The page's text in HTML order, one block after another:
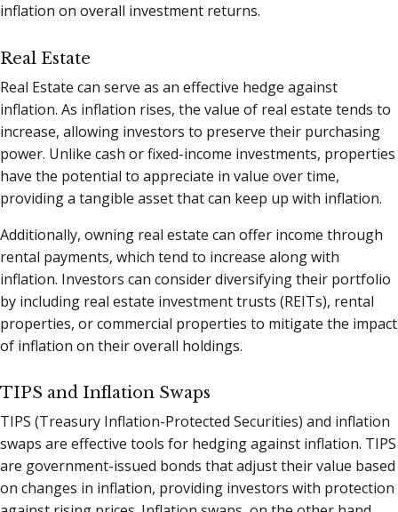
inflation on overall investment returns.
Real Estate
Real Estate can serve as an effective hedge against
inflation. As inflation rises, the value of real estate tends to
increase, allowing investors to preserve their purchasing
power. Unlike cash or fixed-income investments, properties
have the potential to appreciate in value over time,
providing a tangible asset that can keep up with inflation.
Additionally, owning real estate can offer income through
rental payments, which tend to increase along with
inflation. Investors can consider diversifying their portfolio
by including real estate investment trusts (REITs), rental
properties, or commercial properties to mitigate the impact
of inflation on their overall holdings.
TIPS and Inflation Swaps
TIPS (Treasury Inflation-Protected Securities) and inflation
swaps are effective tools for hedging against inflation. TIPS
are government-issued bonds that adjust their value based
on changes in inflation, providing investors with protection